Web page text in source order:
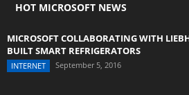
HOT MICROSOFT NEWS
MICROSOFT COLLABORATING WITH
BUILT SMART REFRIGERATORS
INTERNET September 5, 2016